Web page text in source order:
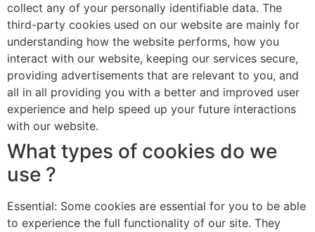
collect any of your personally identifiable data. The
third-party cookies used on our website are mainly for
understanding how the website performs, how you
interact with our website, keeping our services secure,
providing advertisements that are relevant to you, and
all in all providing you with a better and improved user
experience and help speed up your future interactions
with our website.
What types of cookies do we
use ?
Essential: Some cookies are essential for you to be able
to experience the full functionality of our site. They